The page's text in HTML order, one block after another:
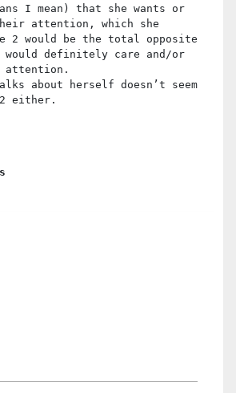
I mean) that she wants or
attention, which she
2 would be the total opposite
definitely care and/or
attention.
about herself doesn’t seem
either.